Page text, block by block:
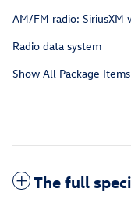
AM/FM radio: SiriusXM
Radio data system
Show All Package Items
The full